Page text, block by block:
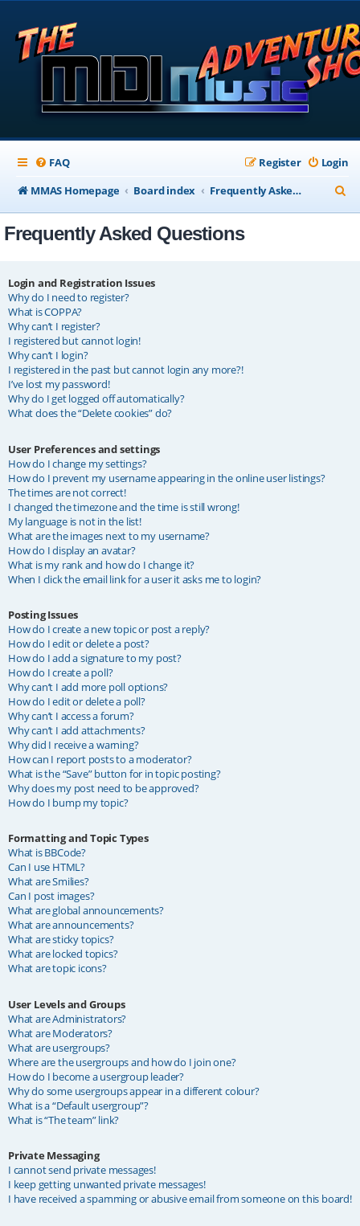
FAQ Login
Register
MMAS Homepage
Board index Frequently Asked Questions
e
Frequently Asked Questions
Login and Registration Issues
Why do I need to register?
What is COPPA?
Why can’t I register?
I registered but cannot login!
Why can’t I login?
I registered in the past but cannot login any more?!
I’ve lost my password!
Why do I get logged off automatically?
What does the “Delete cookies” do?
User Preferences and settings
How do I change my settings?
How do I prevent my username appearing in the online user listings?
The times are not correct!
I changed the timezone and the time is still wrong!
My language is not in the list!
What are the images next to my username?
How do I display an avatar?
What is my rank and how do I change it?
When I click the email link for a user it asks me to login?
Posting Issues
How do I create a new topic or post a reply?
How do I edit or delete a post?
How do I add a signature to my post?
How do I create a poll?
Why can’t I add more poll options?
How do I edit or delete a poll?
Why can’t I access a forum?
Why can’t I add attachments?
Why did I receive a warning?
How can I report posts to a moderator?
What is the “Save” button for in topic posting?
Why does my post need to be approved?
How do I bump my topic?
Formatting and Topic Types
What is BBCode?
Can I use HTML?
What are Smilies?
Can I post images?
What are global announcements?
What are announcements?
What are sticky topics?
What are locked topics?
What are topic icons?
User Levels and Groups
What are Administrators?
What are Moderators?
What are usergroups?
Where are the usergroups and how do I join one?
How do I become a usergroup leader?
Why do some usergroups appear in a different colour?
What is a “Default usergroup”?
What is “The team” link?
Private Messaging
I cannot send private messages!
I keep getting unwanted private messages!
I have received a spamming or abusive email from someone on this board!